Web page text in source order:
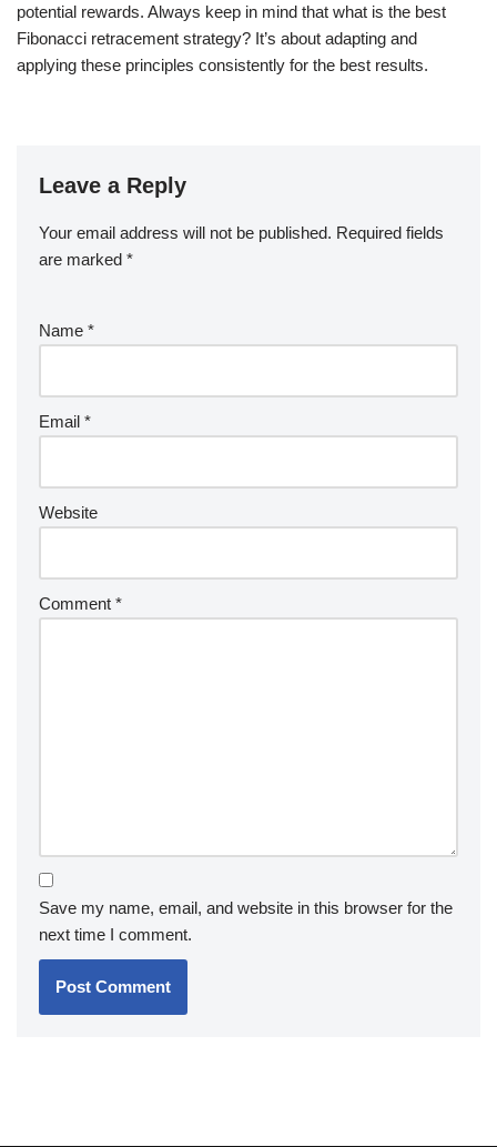
potential rewards. Always keep in mind that what is the best
Fibonacci retracement strategy? It’s about adapting and
applying these principles consistently for the best results.
Leave a Reply
Your email address will not be published. Required fields
are marked *
Name *
Email *
Website
Comment *
Save my name, email, and website in this browser for the
next time I comment.